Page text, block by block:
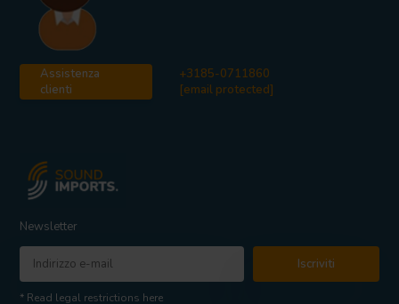
Assistenza
clienti
+3185-0711860
[email protected]
Newsletter
Iscriviti
* Read legal restrictions here